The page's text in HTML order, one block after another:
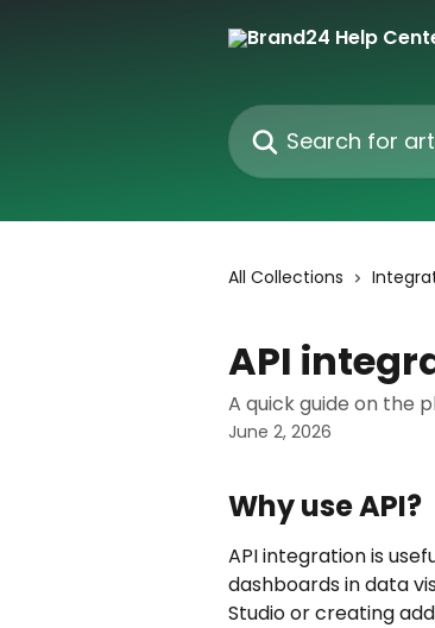
Search for articles...
All Collections
API
A quick guide on the
June 2, 2026
Why use API?
API integration is
dashboards in data
Studio or creating